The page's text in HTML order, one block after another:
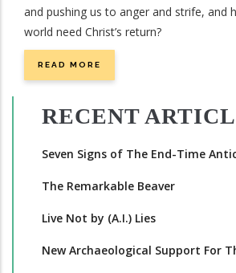
and pushing us to anger and strife, and
world need Christ’s return?
READ MORE
RECENT
Seven Signs of The End-Time
The Remarkable Beaver
Live Not by (A.I.) Lies
New Archaeological Support For